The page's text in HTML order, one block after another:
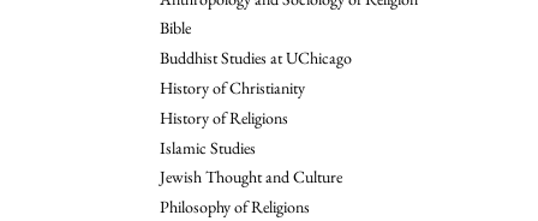
Bible
Buddhist Studies at UChicago
History of Christianity
History of Religions
Islamic Studies
Jewish Thought and Culture
Philosophy of Religions